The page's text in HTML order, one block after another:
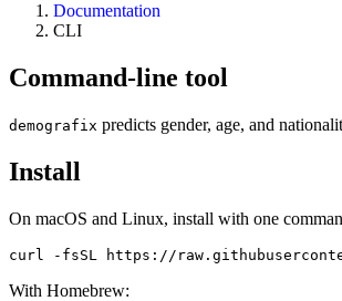
Documentation
CLI
Command-line tool
demografix predicts gender, age, and
Install
On macOS and Linux, install with one
curl -fsSL https://
With Homebrew: